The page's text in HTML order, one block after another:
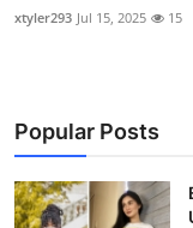
xtyler293 Jul 15, 2025 15
Popular Posts